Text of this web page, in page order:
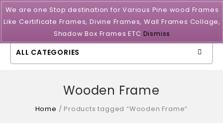
ALL CATEGORIES
Wooden Frame
Home / Products tagged “Wooden Frame”
We are one Stop destination for Various Pine wood Frames
Like Certificate Frames, Divine Frames, Wall Frames Collage,
Shadow Box Frames ETC Dismiss